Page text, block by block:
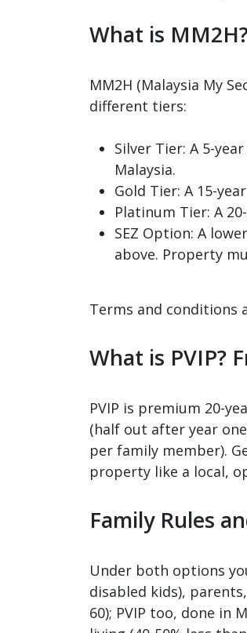
What is
MM2H (Malaysia My
different tiers:
Silver Tier: A 5-
Malaysia.
Gold Tier: A 15-
Platinum Tier: A
SEZ Option: A
above. Property
Terms and
What is PVIP?
PVIP is premium 20-
(half out after year
per family member).
property like a local,
Family Rules
Under both options
disabled kids),
60); PVIP too, done in